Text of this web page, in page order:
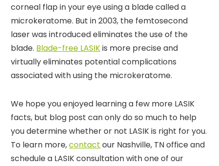
corneal flap in your eye using a blade called a
microkeratome. But in 2003, the femtosecond
laser was introduced eliminates the use of the
blade. Blade-free LASIKis more precise and
virtually eliminates potential complications
associated with using the microkeratome.
We hope you enjoyed learning a few more LASIK
facts, but blog post can only do so much to help
you determine whether or not LASIK is right for you.
To learn more,contact our Nashville, TN office and
schedule a LASIK consultation with one of our